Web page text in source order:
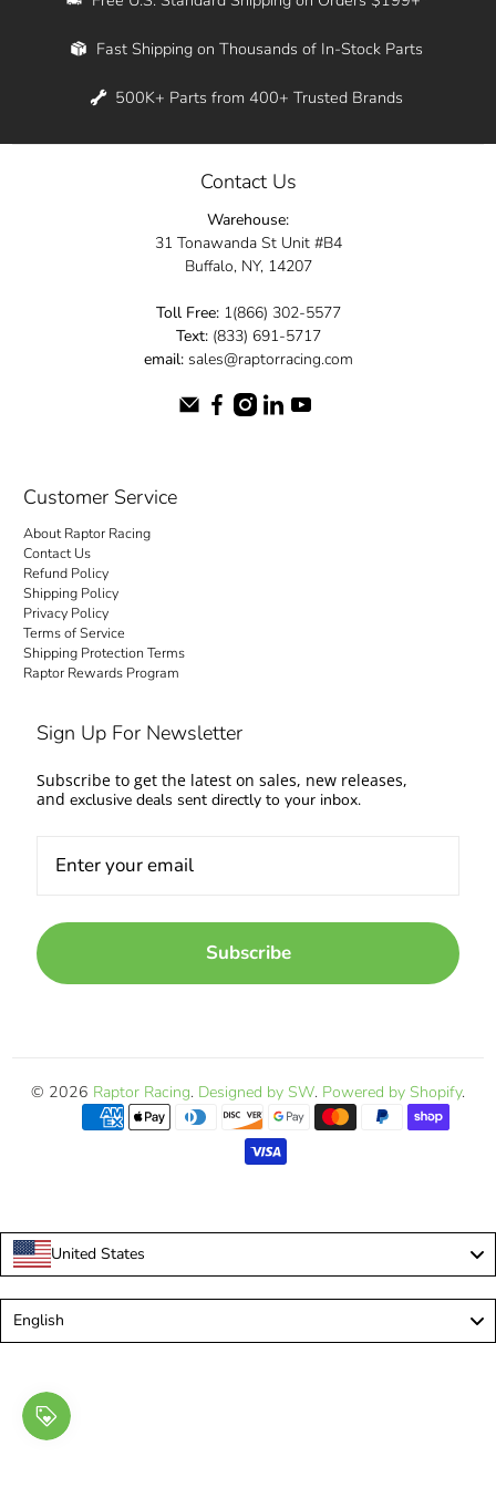
Whether you're in New York, Los Angeles, or
across the entire country. Feel free to contact
elevate your ride today.
Fast Shipping on Thousands of In-Stock Parts
500K+ Parts from 400+ Trusted Brands
Contact Us
Warehouse:
31 Tonawanda St Unit #B4
Buffalo, NY, 14207
Toll Free:1(866) 302-5577
Text:(833) 691-5717
email:sales@raptorracing.com
Customer Service
About Raptor Racing
Contact Us
Refund Policy
Shipping Policy
Privacy Policy
Terms of Service
Shipping Protection Terms
Raptor Rewards Program
Sign Up For Newsletter
Subscribe to get the latest on sales, new releases,
and exclusive deals sent directly to your inbox.
Subscribe
© 2026 Raptor Racing. Designed by SW. Powered by Shopify.
United States
English